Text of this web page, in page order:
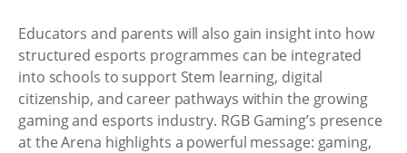
Educators and parents will also gain insight into how
structured esports programmes can be integrated
into schools to support Stem learning, digital
citizenship, and career pathways within the growing
gaming and esports industry. RGB Gaming’s presence
at the Arena highlights a powerful message: gaming,